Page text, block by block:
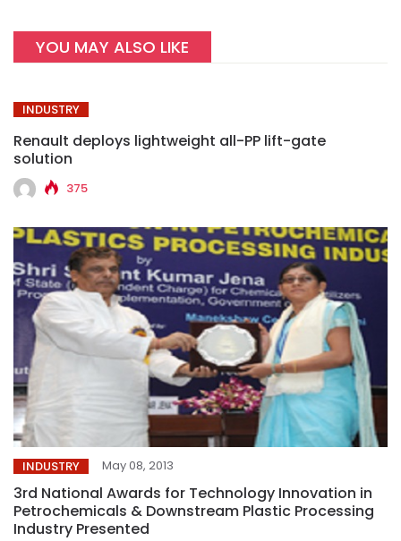
YOU MAY ALSO LIKE
INDUSTRY
Renault deploys lightweight all-PP lift-gate
solution
375
INDUSTRY May 08, 2013
3rd National Awards for Technology Innovation in
Petrochemicals & Downstream Plastic Processing
Industry Presented